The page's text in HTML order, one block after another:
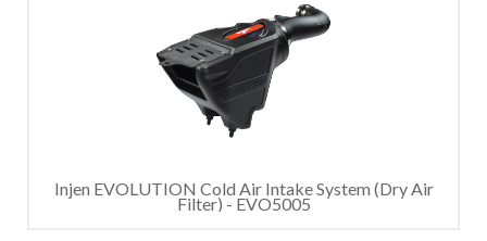
Injen EVOLUTION Cold Air Intake System (Dry Air
Filter) - EVO5005